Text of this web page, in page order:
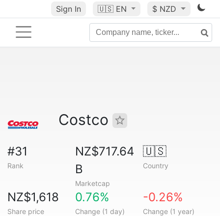
Sign In 🇺🇸 EN $ NZD
Costco
#31
Rank
NZ$717.64
B
Marketcap
🇺🇸
Country
NZ$1,618
Share price
0.76%
Change (1 day)
-0.26%
Change (1 year)